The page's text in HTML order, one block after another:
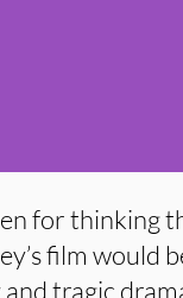
for thinking
film would
tragic